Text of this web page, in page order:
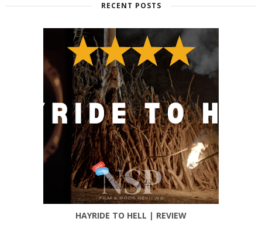
RECENT POSTS
HAYRIDE TO HELL | REVIEW